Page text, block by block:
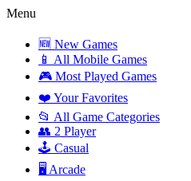
Menu
🆕 New Games
📱 All Mobile Games
🎮 Most Played Games
❤️ Your Favorites
📂 All Game Categories
👥 2 Player
🕹️ Casual
🖥️ Arcade